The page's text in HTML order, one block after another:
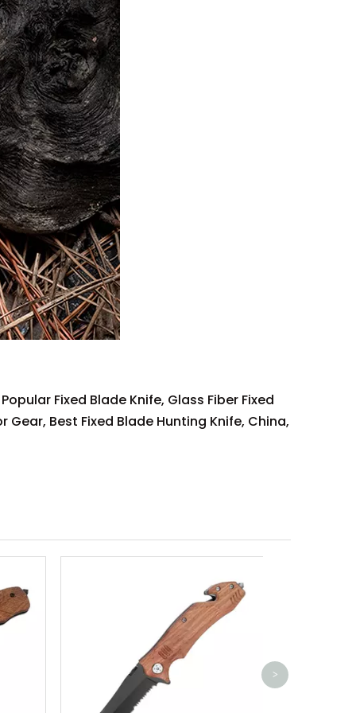
Fixed Blade Knife, Glass Fiber Fixed
Best Fixed Blade Hunting Knife, China,
>